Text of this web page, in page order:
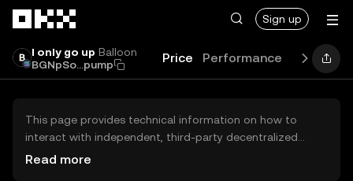
Sign up
I only go up Balloon
BGNpSo...pump
Price Performance Learn
This page provides technical information on how to
interact with independent, third-party decentralized
exchanges (DEXs). The assets herein are not accessible
Read more